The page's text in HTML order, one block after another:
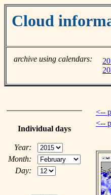
Cloud
archive using calendars:
Individual days
Year:
Month:
Day:
<--
<--